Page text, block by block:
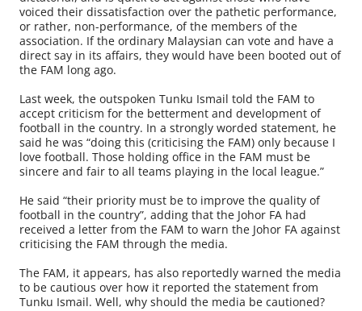
voiced their dissatisfaction over the pathetic performance,
or rather, non-performance, of the members of the
association. If the ordinary Malaysian can vote and have a
direct say in its affairs, they would have been booted out of
the FAM long ago.
Last week, the outspoken Tunku Ismail told the FAM to
accept criticism for the betterment and development of
football in the country. In a strongly worded statement, he
said he was “doing this (criticising the FAM) only because I
love football. Those holding office in the FAM must be
sincere and fair to all teams playing in the local league.”
He said “their priority must be to improve the quality of
football in the country”, adding that the Johor FA had
received a letter from the FAM to warn the Johor FA against
criticising the FAM through the media.
The FAM, it appears, has also reportedly warned the media
to be cautious over how it reported the statement from
Tunku Ismail. Well, why should the media be cautioned?